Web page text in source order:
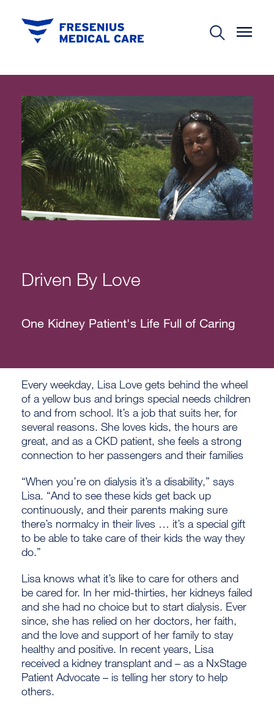
Driven By Love
One Kidney Patient's Life Full of Caring
Every weekday, Lisa Love gets behind the wheel
of a yellow bus and brings special needs children
to and from school. It’s a job that suits her, for
several reasons. She loves kids, the hours are
great, and as a CKD patient, she feels a strong
connection to her passengers and their families
“When you’re on dialysis it’s a disability,” says
Lisa. “And to see these kids get back up
continuously, and their parents making sure
there’s normalcy in their lives … it’s a special gift
to be able to take care of their kids the way they
do.”
Lisa knows what it’s like to care for others and
be cared for. In her mid-thirties, her kidneys failed
and she had no choice but to start dialysis. Ever
since, she has relied on her doctors, her faith,
and the love and support of her family to stay
healthy and positive. In recent years, Lisa
received a kidney transplant and – as a NxStage
Patient Advocate – is telling her story to help
others.